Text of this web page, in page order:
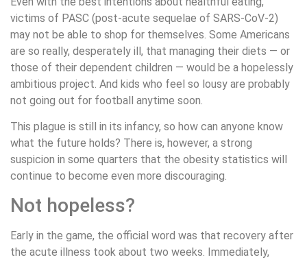
victims of PASC (post-acute sequelae of SARS-CoV-2)
may not be able to shop for themselves. Some Americans
are so really, desperately ill, that managing their diets — or
those of their dependent children — would be a hopelessly
ambitious project. And kids who feel so lousy are probably
not going out for football anytime soon.
This plague is still in its infancy, so how can anyone know
what the future holds? There is, however, a strong
suspicion in some quarters that the obesity statistics will
continue to become even more discouraging.
Not hopeless?
Early in the game, the official word was that recovery after
the acute illness took about two weeks. Immediately,